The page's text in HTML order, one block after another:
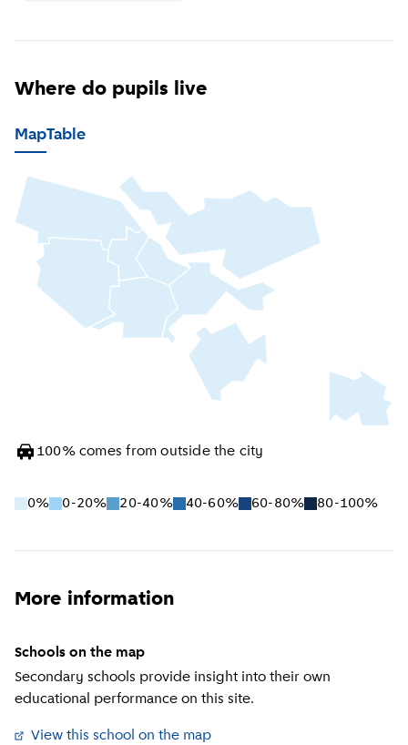
Where do pupils live
MapTable
100% comes from outside the city
0% 0-20% 20-40% 40-60% 60-80% 80-100%
More information
Schools on the map
Secondary schools provide insight into their own
educational performance on this site.
View this school on the map